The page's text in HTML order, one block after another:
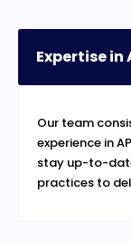
Expertise in
Our team
experience in
stay up-to-
practices to